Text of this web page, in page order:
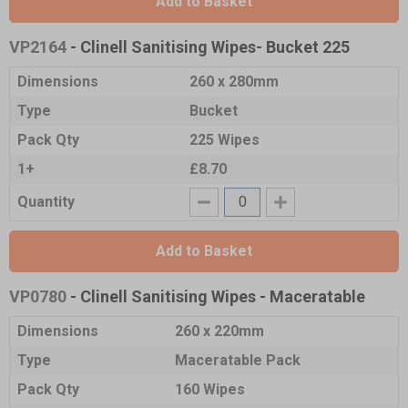
VP2164 - Clinell Sanitising Wipes- Bucket 225
Dimensions
260 x 280mm
Type
Bucket
Pack Qty
225 Wipes
1+
£8.70
Quantity
Add to Basket
VP0780 - Clinell Sanitising Wipes - Maceratable
Dimensions
260 x 220mm
Type
Maceratable Pack
Pack Qty
160 Wipes